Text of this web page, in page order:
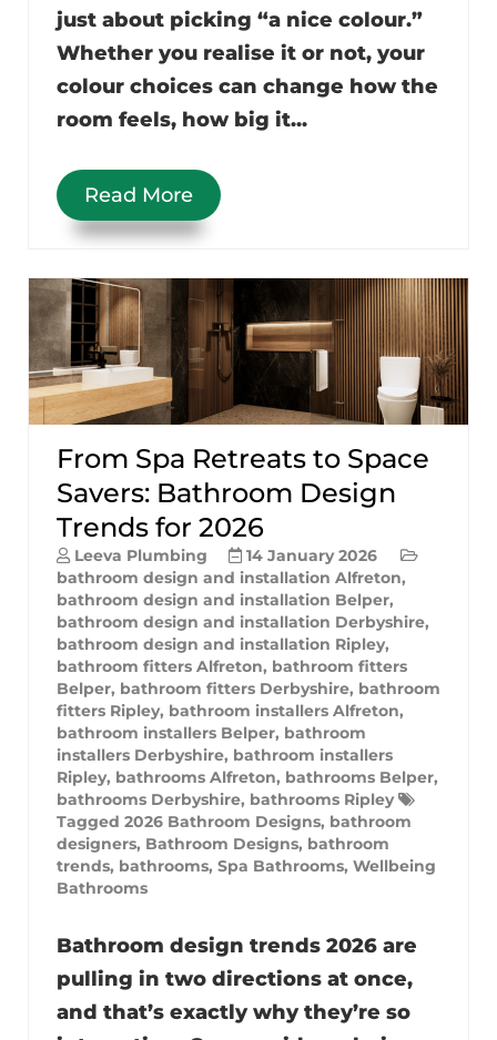
just about picking “a nice colour.”
Whether you realise it or not, your
colour choices can change how the
room feels, how big it...
Read More
From Spa Retreats to Space
Savers: Bathroom Design
Trends for 2026
Leeva Plumbing
14 January 2026
bathroom design and installation Alfreton,
bathroom design and installation Belper,
bathroom design and installation Derbyshire,
bathroom design and installation Ripley,
bathroom fitters Alfreton, bathroom fitters
Belper, bathroom fitters Derbyshire, bathroom
fitters Ripley, bathroom installers Alfreton,
bathroom installers Belper, bathroom
installers Derbyshire, bathroom installers
Ripley, bathrooms Alfreton, bathrooms Belper,
bathrooms Derbyshire, bathrooms Ripley
Tagged 2026 Bathroom Designs, bathroom
designers, Bathroom Designs, bathroom
trends, bathrooms, Spa Bathrooms, Wellbeing
Bathrooms
Bathroom design trends 2026 are
pulling in two directions at once,
and that’s exactly why they’re so